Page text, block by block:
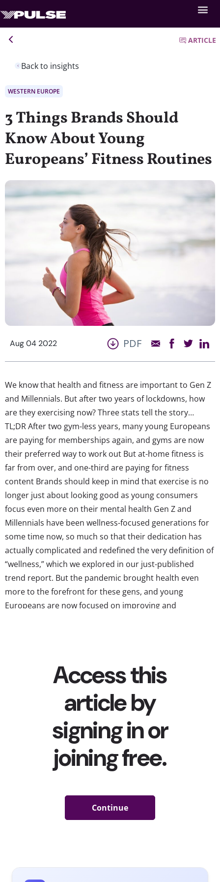
Back to insights
ARTICLE
WESTERN EUROPE
3 Things Brands Should
Know About Young
Europeans’ Fitness Routines
Aug 04 2022 PDF
We know that health and fitness are important to Gen Z
and Millennials. But after two years of lockdowns, how
are they exercising now? Three stats tell the story…
TL;DR After two gym-less years, many young Europeans
are paying for memberships again, and gyms are now
their preferred way to work out But at-home fitness is
far from over, and one-third are paying for fitness
content Brands should keep in mind that exercise is no
longer just about looking good as young consumers
focus even more on their mental health Gen Z and
Millennials have been wellness-focused generations for
some time now, so much so that their dedication has
actually complicated and redefined the very definition of
“wellness,” which we explored in our just-published
trend report. But the pandemic brought health even
more to the forefront for these gens, and young
Europeans are now focused on improving and